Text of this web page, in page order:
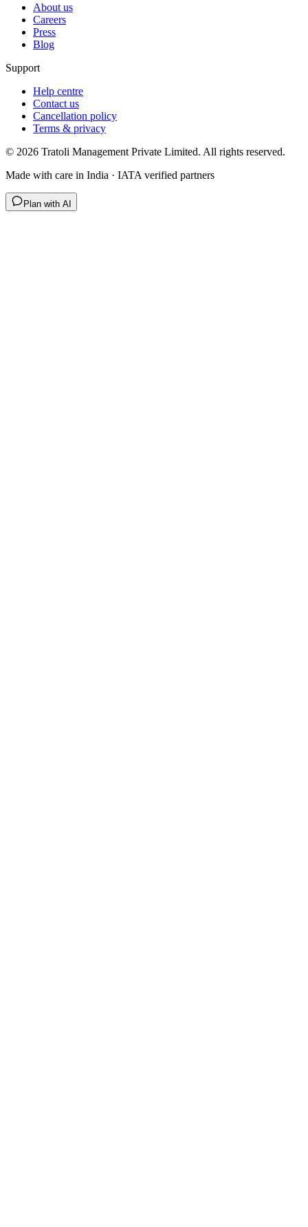
About us
Careers
Press
Blog
Support
Help centre
Contact us
Cancellation policy
Terms & privacy
© 2026 Tratoli Management Private Limited. All rights reserved.
Made with care in India · IATA verified partners
Plan with AI